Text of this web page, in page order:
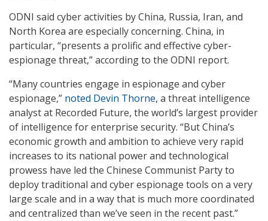
ODNI said cyber activities by China, Russia, Iran, and
North Korea are especially concerning. China, in
particular, “presents a prolific and effective cyber-
espionage threat,” according to the ODNI report.
“Many countries engage in espionage and cyber
espionage,” noted Devin Thorne, a threat intelligence
analyst at Recorded Future, the world’s largest provider
of intelligence for enterprise security. “But China’s
economic growth and ambition to achieve very rapid
increases to its national power and technological
prowess have led the Chinese Communist Party to
deploy traditional and cyber espionage tools on a very
large scale and in a way that is much more coordinated
and centralized than we’ve seen in the recent past.”